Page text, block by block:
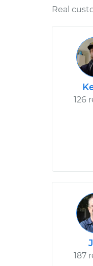
Real
126
187